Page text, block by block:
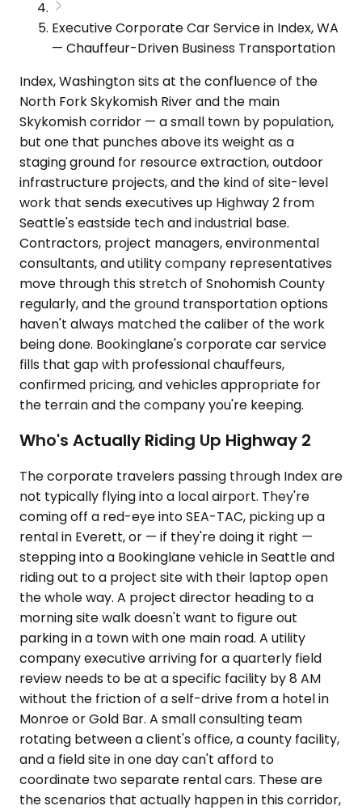
Executive Corporate Car Service in Index, WA
— Chauffeur-Driven Business Transportation
Index, Washington sits at the confluence of the
North Fork Skykomish River and the main
Skykomish corridor — a small town by population,
but one that punches above its weight as a
staging ground for resource extraction, outdoor
infrastructure projects, and the kind of site-level
work that sends executives up Highway 2 from
Seattle's eastside tech and industrial base.
Contractors, project managers, environmental
consultants, and utility company representatives
move through this stretch of Snohomish County
regularly, and the ground transportation options
haven't always matched the caliber of the work
being done. Bookinglane's corporate car service
fills that gap with professional chauffeurs,
confirmed pricing, and vehicles appropriate for
the terrain and the company you're keeping.
Who's Actually Riding Up Highway 2
The corporate travelers passing through Index are
not typically flying into a local airport. They're
coming off a red-eye into SEA-TAC, picking up a
rental in Everett, or — if they're doing it right —
stepping into a Bookinglane vehicle in Seattle and
riding out to a project site with their laptop open
the whole way. A project director heading to a
morning site walk doesn't want to figure out
parking in a town with one main road. A utility
company executive arriving for a quarterly field
review needs to be at a specific facility by 8 AM
without the friction of a self-drive from a hotel in
Monroe or Gold Bar. A small consulting team
rotating between a client's office, a county facility,
and a field site in one day can't afford to
coordinate two separate rental cars. These are
the scenarios that actually happen in this corridor,